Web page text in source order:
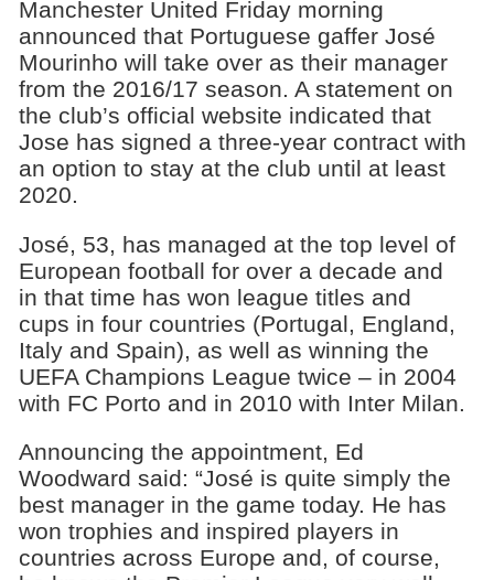
Manchester United Friday morning
announced that Portuguese gaffer José
Mourinho will take over as their manager
from the 2016/17 season. A statement on
the club’s official website indicated that
Jose has signed a three-year contract with
an option to stay at the club until at least
2020.
José, 53, has managed at the top level of
European football for over a decade and
in that time has won league titles and
cups in four countries (Portugal, England,
Italy and Spain), as well as winning the
UEFA Champions League twice – in 2004
with FC Porto and in 2010 with Inter Milan.
Announcing the appointment, Ed
Woodward said: “José is quite simply the
best manager in the game today. He has
won trophies and inspired players in
countries across Europe and, of course,